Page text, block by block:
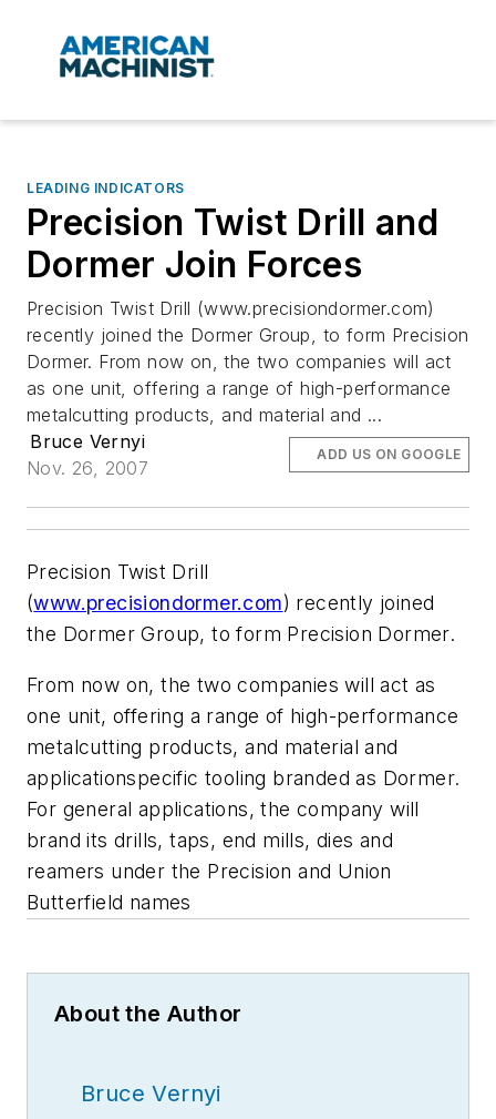
LEADING INDICATORS
Precision Twist Drill and
Dormer Join Forces
Precision Twist Drill (www.precisiondormer.com)
recently joined the Dormer Group, to form Precision
Dormer. From now on, the two companies will act
as one unit, offering a range of high-performance
metalcutting products, and material and ...
Bruce Vernyi
Nov. 26, 2007
ADD US ON GOOGLE
Precision Twist Drill
(www.precisiondormer.com) recently joined
the Dormer Group, to form Precision Dormer.
From now on, the two companies will act as
one unit, offering a range of high-performance
metalcutting products, and material and
applicationspecific tooling branded as Dormer.
For general applications, the company will
brand its drills, taps, end mills, dies and
reamers under the Precision and Union
Butterfield names
About the Author
Bruce Vernyi